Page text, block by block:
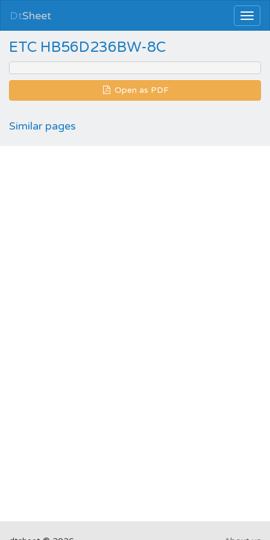
DtSheet
ETC HB56D236BW-8C
Open as PDF
Similar pages